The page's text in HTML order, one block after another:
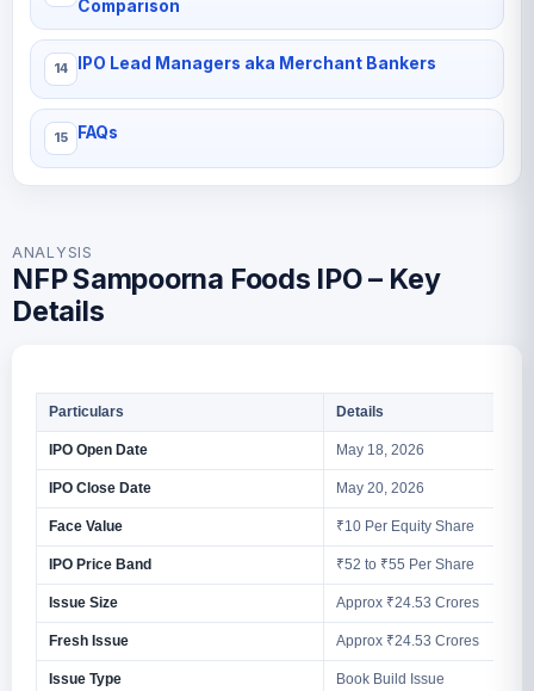
Comparison
IPO Lead Managers aka Merchant Bankers
FAQs
ANALYSIS
NFP Sampoorna Foods IPO – Key
Details
Particulars Details
IPO Open Date May 18, 2026
IPO Close Date May 20, 2026
Face Value ₹10 Per Equity Share
IPO Price Band ₹52 to ₹55 Per Share
Issue Size Approx ₹24.53 Crores
Fresh Issue Approx ₹24.53 Crores
Issue Type Book Build Issue